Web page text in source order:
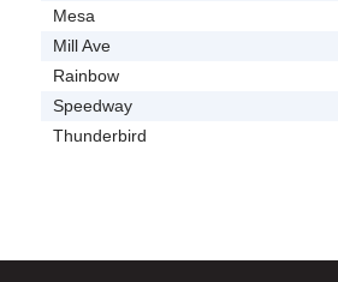
Mesa
Mill Ave
Rainbow
Speedway
Thunderbird